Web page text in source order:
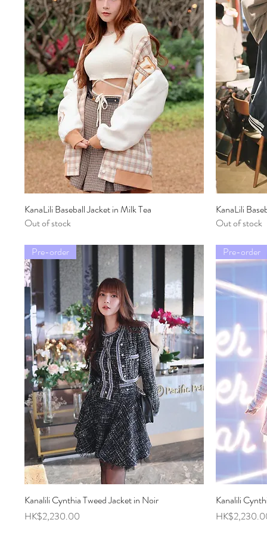
Quick View
KanaLili Baseball Jacket in Milk Tea
Out of stock
KanaLili
Out of stock
Quick View
Pre-order
Kanalili Cynthia Tweed Jacket in Noir
Price
HK$2,230.00
Pre-order
Kanalili
Price